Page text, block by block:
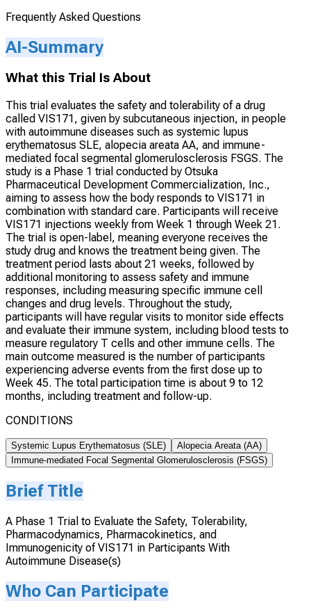
Frequently Asked Questions
AI-Summary
What this Trial Is About
This trial evaluates the safety and tolerability of a drug
called VIS171, given by subcutaneous injection, in people
with autoimmune diseases such as systemic lupus
erythematosus SLE, alopecia areata AA, and immune-
mediated focal segmental glomerulosclerosis FSGS. The
study is a Phase 1 trial conducted by Otsuka
Pharmaceutical Development Commercialization, Inc.,
aiming to assess how the body responds to VIS171 in
combination with standard care. Participants will receive
VIS171 injections weekly from Week 1 through Week 21.
The trial is open-label, meaning everyone receives the
study drug and knows the treatment being given. The
treatment period lasts about 21 weeks, followed by
additional monitoring to assess safety and immune
responses, including measuring specific immune cell
changes and drug levels. Throughout the study,
participants will have regular visits to monitor side effects
and evaluate their immune system, including blood tests to
measure regulatory T cells and other immune cells. The
main outcome measured is the number of participants
experiencing adverse events from the first dose up to
Week 45. The total participation time is about 9 to 12
months, including treatment and follow-up.
CONDITIONS
Systemic Lupus Erythematosus (SLE)
Alopecia Areata (AA)
Immune-mediated Focal Segmental Glomerulosclerosis (FSGS)
Brief Title
A Phase 1 Trial to Evaluate the Safety, Tolerability,
Pharmacodynamics, Pharmacokinetics, and
Immunogenicity of VIS171 in Participants With
Autoimmune Disease(s)
Who Can Participate